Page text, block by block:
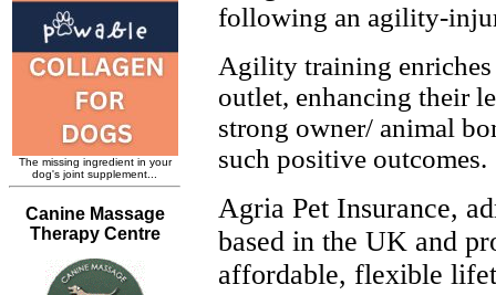
following an agility-
Agility training enriches
outlet, enhancing their
strong owner/ animal
such positive outcomes.
Agria Pet Insurance,
based in the UK and
affordable, flexible